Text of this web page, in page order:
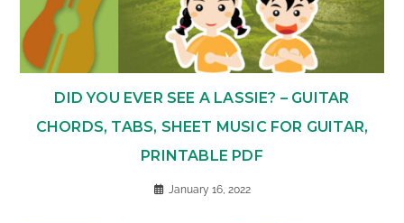
DID YOU EVER SEE A LASSIE? – GUITAR
CHORDS, TABS, SHEET MUSIC FOR GUITAR,
PRINTABLE PDF
January 16, 2022